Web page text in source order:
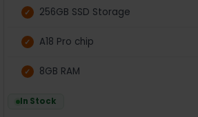
256GB SSD Storage
A18 Pro chip
8GB RAM
In Stock